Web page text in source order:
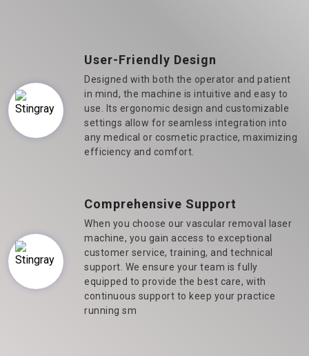
User-Friendly Design
Designed with both the operator and patient
in mind, the machine is intuitive and easy to
use. Its ergonomic design and customizable
settings allow for seamless integration into
any medical or cosmetic practice, maximizing
efficiency and comfort.
Comprehensive Support
When you choose our vascular removal laser
machine, you gain access to exceptional
customer service, training, and technical
support. We ensure your team is fully
equipped to provide the best care, with
continuous support to keep your practice
running sm